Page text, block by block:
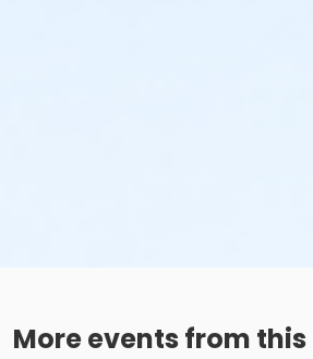
More events from this